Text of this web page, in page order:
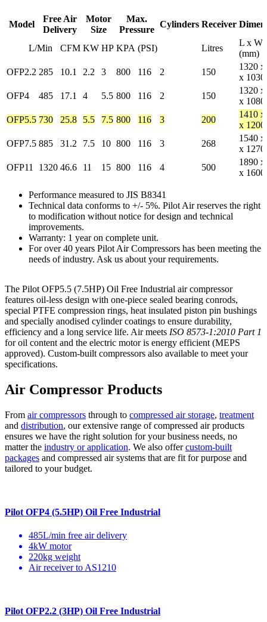
Model
Free Air
Delivery
Motor
Size
Max.
Pressure
Cylinders Receiver
L/Min CFM KW HP KPA (PSI) Litres
L x W
(mm)
OFP2.2 285 10.1 2.2 3 800 116 2 150
1320
x 1030
OFP4
485 17.1 4 5.5 800 116 2 150
1320
x 1080
OFP5.5 730 25.8 5.5 7.5 800 116 3 200
1410
x 1200
OFP7.5 885 31.2 7.5 10 800 116 3 268
1540
x 1270
OFP11
1320 46.6 11 15 800 116 4 500
1890
x 1600
Performance measured to JIS B8341
Technical data conforms to +/- 5%. Pilot Air reserves the right
to modification without notice for design and technical
improvements.
Warranty: 1 year on complete unit.
For over 40 years Pilot Air Compressors has been meeting the
needs of industry. Ask us about your requirements.
The Pilot OFP5.5 (7.5HP) Oil Free Industrial air compressor
features oil-less design with one-piece sealed bearing conrods,
special PTFE compression rings, heat insulated piston pin bushings
and specially anodised cylinder coatings to ensure durability,
efficiency and a long service life. Air meets ISO 8573-1:2010 Part 1
for oil content and the electric motor is energy efficient (MEPS
approved). Custom-built compressors also available to meet your
specifications.
Air Compressor Products
From air compressors through to compressed air storage, treatment
and distribution, our extensive range of compressed air products
ensures we have the right solution for your business needs, no
matter the industry or application. We also offercustom-built
packages and compressed air systems that are fit for purpose and
tailored to your budget.
Pilot OFP4 (5.5HP) Oil Free Industrial
485L/min free air delivery
4kW motor
220kg weight
Air receiver to AS1210
Pilot OFP2.2 (3HP) Oil Free Industrial